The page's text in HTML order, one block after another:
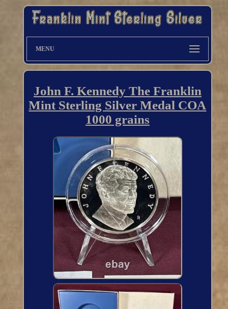
MENU
John F. Kennedy The Franklin
Mint Sterling Silver Medal COA
1000 grains